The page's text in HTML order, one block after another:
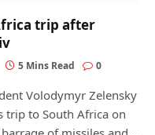
trip after
5 Mins Read 0
Volodymyr Zelensky
trip to South Africa on